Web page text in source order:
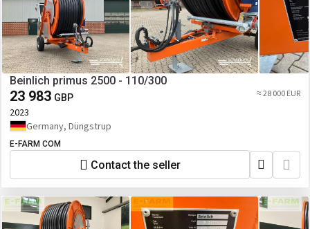
Beinlich primus 2500 - 110/300
23 983 GBP ≈ 28 000 EUR
2023
Germany, Düngstrup
E-FARM COM
Contact the seller